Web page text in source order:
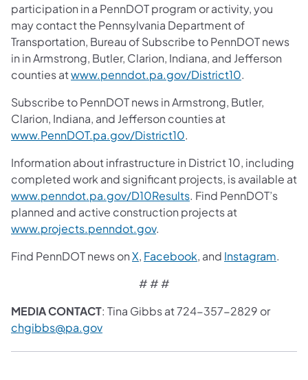
participation in a PennDOT program or activity, you
may contact the Pennsylvania Department of
Transportation, Bureau of Subscribe to PennDOT news
in in Armstrong, Butler, Clarion, Indiana, and Jefferson
counties atwww.penndot.pa.gov/District10.
Subscribe to PennDOT news in Armstrong, Butler,
Clarion, Indiana, and Jefferson counties at
www.PennDOT.pa.gov/District10.
Information about infrastructure in District 10, including
completed work and significant projects, is available at
www.penndot.pa.gov/D10Results. Find PennDOT’s
planned and active construction projects at
www.projects.penndot.gov.
Find PennDOT news onX, Facebook, and Instagram.
# # #
MEDIA CONTACT: Tina Gibbs at 724-357-2829 or
chgibbs@pa.gov